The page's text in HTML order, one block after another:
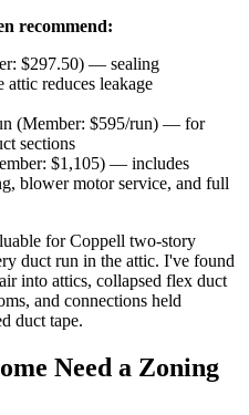
recommend:
$297.50) — sealing
reduces leakage
(Member: $595/run) — for
sections
$1,105) — includes
blower motor service, and full
for Coppell two-story
duct run in the attic. I've found
into attics, collapsed flex duct
and connections held
duct tape.
Need a Zoning